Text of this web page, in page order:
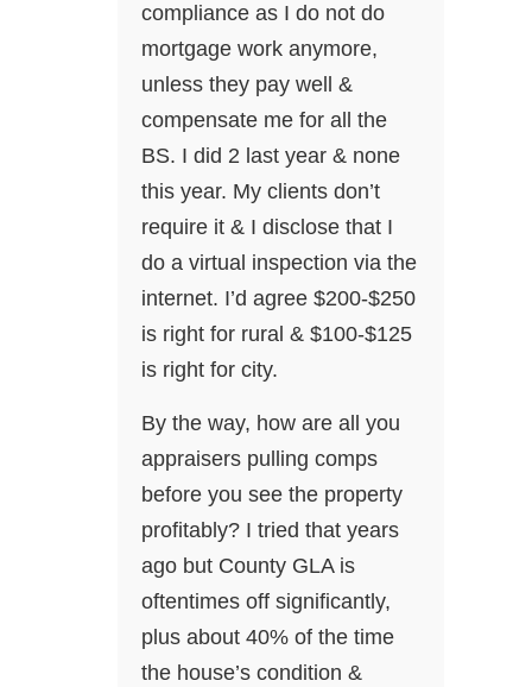
compliance as I do not do
mortgage work anymore,
unless they pay well &
compensate me for all the
BS. I did 2 last year & none
this year. My clients don’t
require it & I disclose that I
do a virtual inspection via the
internet. I’d agree $200-$250
is right for rural & $100-$125
is right for city.
By the way, how are all you
appraisers pulling comps
before you see the property
profitably? I tried that years
ago but County GLA is
oftentimes off significantly,
plus about 40% of the time
the house’s condition &